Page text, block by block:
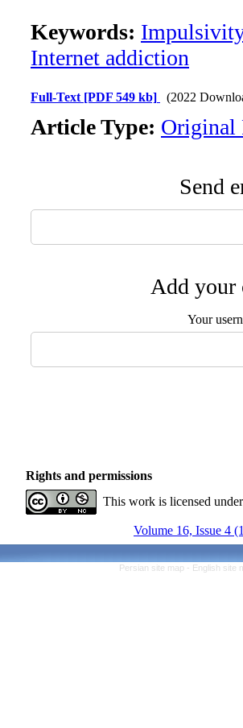
Keywords: Impulsivity
Internet addiction
Full-Text [PDF 549 kb] (2022
Article Type: Original
Send
Add your
Your
Rights and permissions
This work is licensed
Volume 16, Issue 4
Persian site map - English site